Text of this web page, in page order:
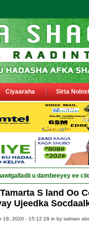
Ciyaaraha Sirta
u dambeeyey ee
S land Oo
Ujeedka
18, 2020 - 15:12:28 in by salman